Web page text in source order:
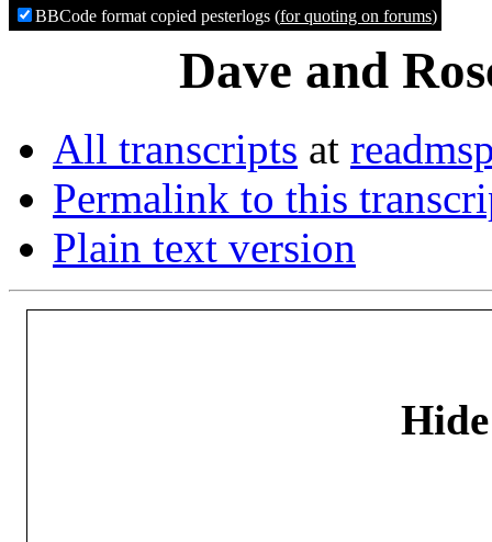
Dave and
All transcripts at
Permalink to this
Plain text version
BBCode format copied pesterlogs (for quoting on forums)